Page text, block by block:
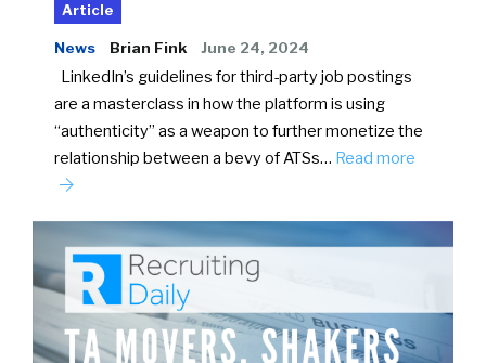
Article
News Brian Fink June 24, 2024
LinkedIn’s guidelines for third-party job postings
are a masterclass in how the platform is using
“authenticity” as a weapon to further monetize the
relationship between a bevy of ATSs… Read more